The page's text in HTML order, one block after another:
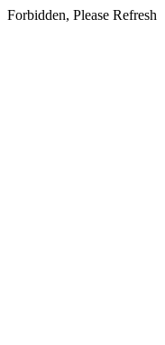
Forbidden, Please Refresh